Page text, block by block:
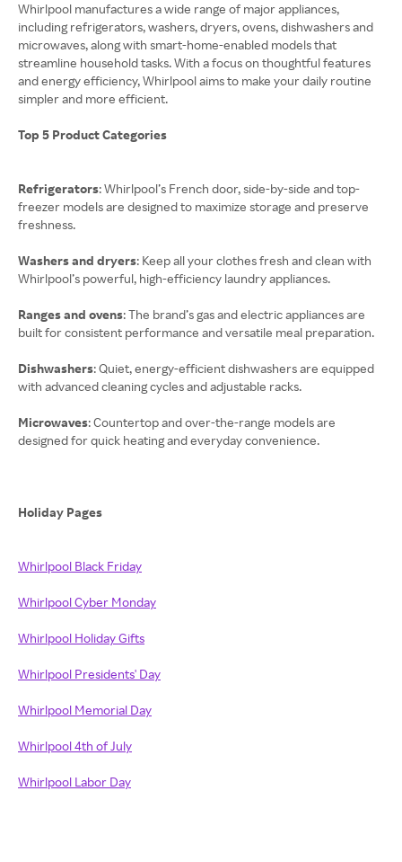
Whirlpool manufactures a wide range of major appliances,
including refrigerators, washers, dryers, ovens, dishwashers and
microwaves, along with smart-home-enabled models that
streamline household tasks. With a focus on thoughtful features
and energy efficiency, Whirlpool aims to make your daily routine
simpler and more efficient.
Top 5 Product Categories
Refrigerators: Whirlpool’s French door, side-by-side and top-
freezer models are designed to maximize storage and preserve
freshness.
Washers and dryers: Keep all your clothes fresh and clean with
Whirlpool’s powerful, high-efficiency laundry appliances.
Ranges and ovens: The brand’s gas and electric appliances are
built for consistent performance and versatile meal preparation.
Dishwashers: Quiet, energy-efficient dishwashers are equipped
with advanced cleaning cycles and adjustable racks.
Microwaves: Countertop and over-the-range models are
designed for quick heating and everyday convenience.
Holiday Pages
Whirlpool Black Friday
Whirlpool Cyber Monday
Whirlpool Holiday Gifts
Whirlpool Presidents' Day
Whirlpool Memorial Day
Whirlpool 4th of July
Whirlpool Labor Day